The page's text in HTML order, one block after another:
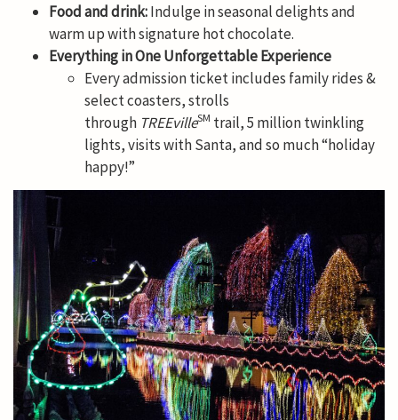
Food and drink:Indulge in seasonal delights and
warm up with signature hot chocolate.
Everything in One Unforgettable Experience
Every admission ticket includes family rides &
select coasters, strolls
through TREEvilleSM trail, 5 million twinkling
lights, visits with Santa, and so much “holiday
happy!”